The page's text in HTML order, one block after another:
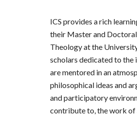
ICS provides a rich
their Master and
Theology at the
scholars dedicated to the
are mentored in an
philosophical ideas and
and participatory
contribute to, the work of